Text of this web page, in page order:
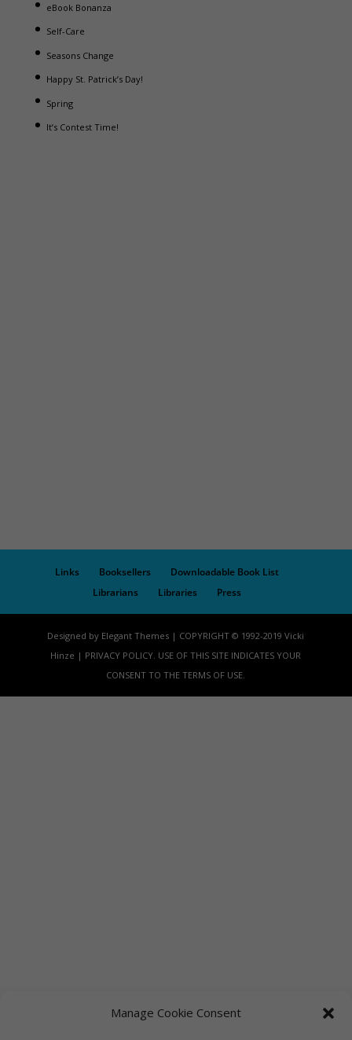
Manage Cookie Consent
eBook Bonanza
Self-Care
Seasons Change
Happy St. Patrick’s Day!
Spring
It’s Contest Time!
Links Booksellers
Downloadable Book List
Librarians
Libraries Press
Designed by Elegant Themes | COPYRIGHT © 1992-2019 Vicki
Hinze | PRIVACY POLICY. USE OF THIS SITE INDICATES YOUR
CONSENT TO THE TERMS OF USE.